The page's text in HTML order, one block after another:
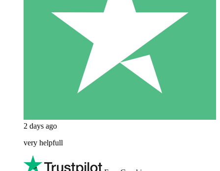
2 days ago
very helpfull